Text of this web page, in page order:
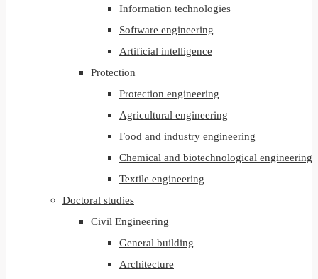
Information technologies
Software engineering
Artificial intelligence
Protection
Protection engineering
Agricultural engineering
Food and industry engineering
Chemical and biotechnological engineering
Textile engineering
Doctoral studies
Civil Engineering
General building
Architecture